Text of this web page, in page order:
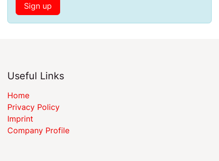
Sign up
Useful Links
Home
Privacy Policy
Imprint
Company Profile